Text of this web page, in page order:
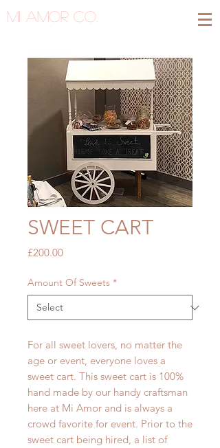
MI AMOR CO.
SWEET CART
£200.00Price
Amount Of Sweets *
For all sweet lovers, no matter the
age or event, everyone loves a
sweet cart. This sweet cart is 100%
hand made by our handy craftsman
here at Mi Amor and is always a
crowd favorite for event. Prior to the
sweet cart being hired, a list of